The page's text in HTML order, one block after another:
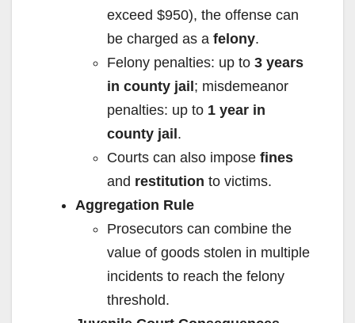
exceed $950), the offense can
be charged as a felony.
Felony penalties: up to 3 years
in county jail; misdemeanor
penalties: up to 1 year in
county jail.
Courts can also impose fines
and restitution to victims.
Aggregation Rule
Prosecutors can combine the
value of goods stolen in multiple
incidents to reach the felony
threshold.